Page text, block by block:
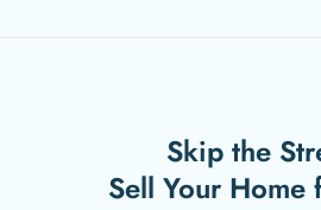
Skip the
Sell Your Home